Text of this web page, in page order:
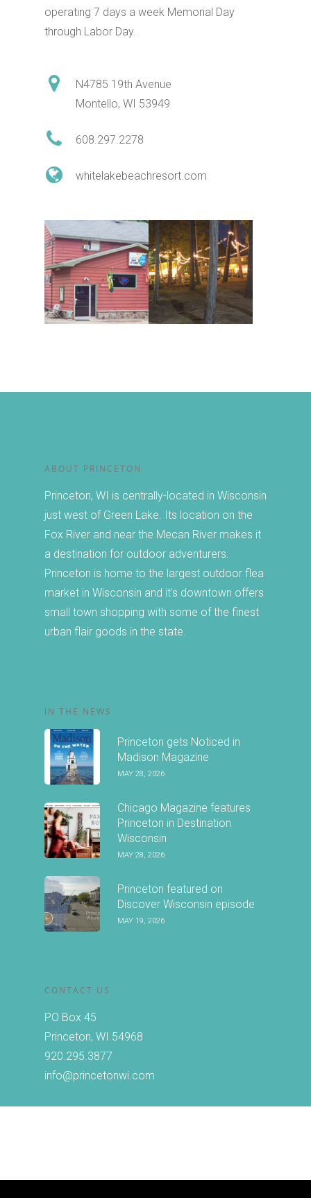
operating 7 days a week Memorial Day
through Labor Day.
N4785 19th Avenue
Montello, WI 53949
608.297.2278
whitelakebeachresort.com
ABOUT PRINCETON
Princeton, WI is centrally-located in Wisconsin
just west of Green Lake. Its location on the
Fox River and near the Mecan River makes it
a destination for outdoor adventurers.
Princeton is home to the largest outdoor flea
market in Wisconsin and it's downtown offers
small town shopping with some of the finest
urban flair goods in the state.
IN THE NEWS
Princeton gets Noticed in
Madison Magazine
MAY 28, 2026
Chicago Magazine features
Princeton in Destination
Wisconsin
MAY 28, 2026
Princeton featured on
Discover Wisconsin episode
MAY 19, 2026
CONTACT US
PO Box 45
Princeton, WI 54968
920.295.3877
info@princetonwi.com
Play
Birding
Biking
Canoeing and
Golfing
Winter Activities
Stay
Chamber
About the Chamber
Member Directory
Calendar
Market
Guide